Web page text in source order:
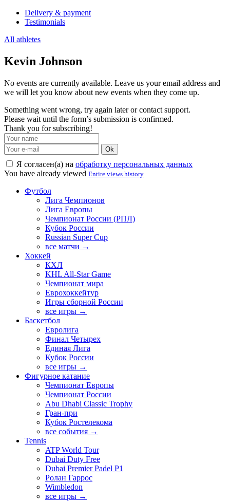
Delivery & payment
Testimonials
All athletes
Kevin Johnson
No events are currently available. Leave us your email address and
we will let you know about new events when they come up.
Something went wrong, try again later or contact support.
Please wait until the form’s submission is confirmed.
Thank you for subscribing!
Ok
Я согласен(а) на обработку персональных данных
You have already viewed Entire views history
Футбол
Лига Чемпионов
Лига Европы
Чемпионат России (РПЛ)
Кубок России
Russian Super Cup
все матчи →
Хоккей
КХЛ
KHL All-Star Game
Чемпионат мира
Еврохоккейтур
Игры сборной России
все игры →
Баскетбол
Евролига
Финал Четырех
Единая Лига
Кубок России
все игры →
Фигурное катание
Чемпионат Европы
Чемпионат России
Abu Dhabi Classic Trophy
Гран-при
Кубок Ростелекома
все события →
Tennis
ATP World Tour
Dubai Duty Free
Dubai Premier Padel P1
Ролан Гаррос
Wimbledon
все игры →